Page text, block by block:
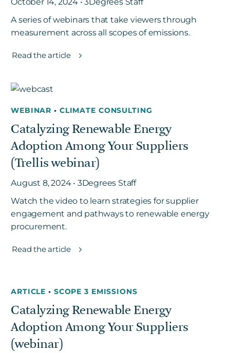
A series of webinars that take viewers through
measurement across all scopes of emissions.
Read the article
WEBINAR• CLIMATE CONSULTING
Catalyzing Renewable Energy
Adoption Among Your Suppliers
(Trellis webinar)
August 8, 2024 • 3Degrees Staff
Watch the video to learn strategies for supplier
engagement and pathways to renewable energy
procurement.
Read the article
ARTICLE• SCOPE 3 EMISSIONS
Catalyzing Renewable Energy
Adoption Among Your Suppliers
(webinar)